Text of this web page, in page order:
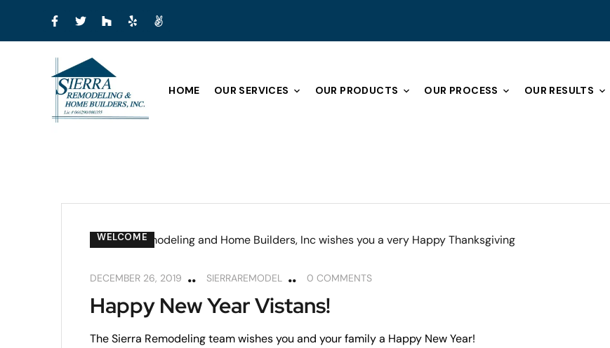
HOME OUR SERVICES OUR PRODUCTS OUR PROCESS OUR RESULTS
WELCOME
DECEMBER 26, 2019 SIERRAREMODEL 0 COMMENTS
Happy New Year Vistans!
The Sierra Remodeling team wishes you and your family a Happy New Year!